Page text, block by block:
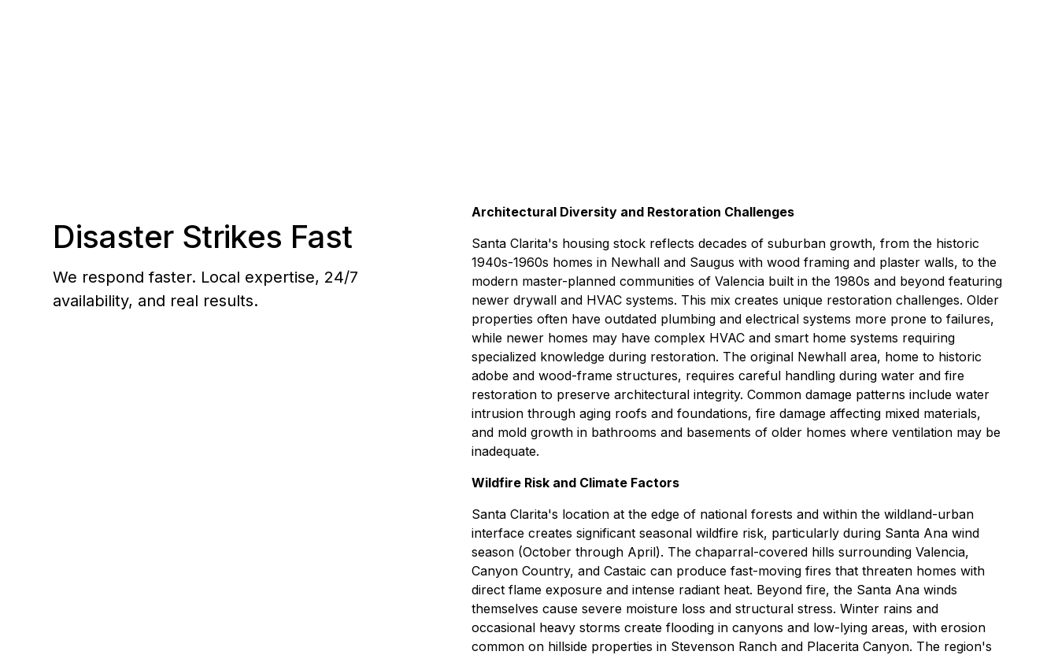
Disaster Strikes Fast
We respond faster. Local expertise, 24/7
availability, and real results.
Architectural Diversity and Restoration Challenges
Santa Clarita's housing stock reflects decades of suburban growth, from the historic
1940s-1960s homes in Newhall and Saugus with wood framing and plaster walls, to the
modern master-planned communities of Valencia built in the 1980s and beyond featuring
newer drywall and HVAC systems. This mix creates unique restoration challenges. Older
properties often have outdated plumbing and electrical systems more prone to failures,
while newer homes may have complex HVAC and smart home systems requiring
specialized knowledge during restoration. The original Newhall area, home to historic
adobe and wood-frame structures, requires careful handling during water and fire
restoration to preserve architectural integrity. Common damage patterns include water
intrusion through aging roofs and foundations, fire damage affecting mixed materials,
and mold growth in bathrooms and basements of older homes where ventilation may be
inadequate.
Wildfire Risk and Climate Factors
Santa Clarita's location at the edge of national forests and within the wildland-urban
interface creates significant seasonal wildfire risk, particularly during Santa Ana wind
season (October through April). The chaparral-covered hills surrounding Valencia,
Canyon Country, and Castaic can produce fast-moving fires that threaten homes with
direct flame exposure and intense radiant heat. Beyond fire, the Santa Ana winds
themselves cause severe moisture loss and structural stress. Winter rains and
occasional heavy storms create flooding in canyons and low-lying areas, with erosion
common on hillside properties in Stevenson Ranch and Placerita Canyon. The region's